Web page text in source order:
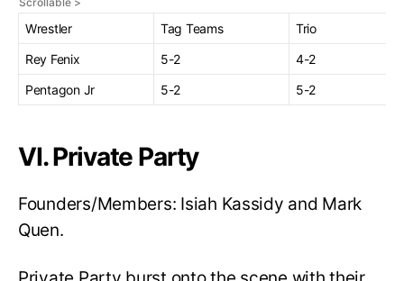
Wrestler Tag Teams
Trio
Rey Fenix
5-2
4-2
Pentagon Jr
5-2 5-2
VI. Private Party
Founders/Members: Isiah Kassidy and Mark
Quen.